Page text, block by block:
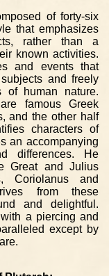
of forty-six
that emphasizes
rather than a
known activities.
and events that
and freely
of human nature.
famous Greek
and the other half
characters of
an accompanying
differences. He
Great and Julius
Coriolanus and
from these
and delightful.
a piercing and
except by